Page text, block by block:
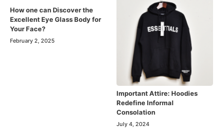
How one can Discover the
Excellent Eye Glass Body for
Your Face?
February 2, 2025
Important Attire: Hoodies
Redefine Informal
Consolation
July 4, 2024